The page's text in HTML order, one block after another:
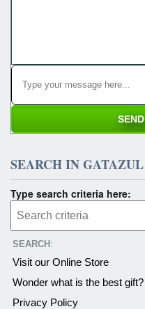
SEARCH IN GATAZUL
Type search criteria here:
SEARCH :
Visit our Online Store
Wonder what is the best
Privacy Policy